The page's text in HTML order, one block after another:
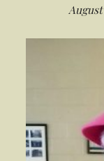
August